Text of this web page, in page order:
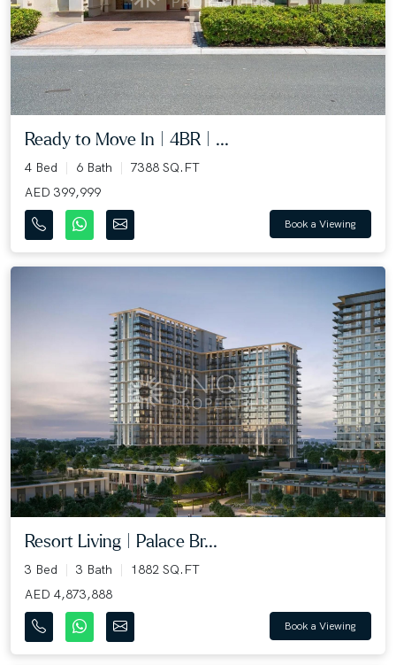
Ready to Move In | 4BR | ...
4 Bed 6 Bath
7388 SQ.FT
AED 399,999
Book a Viewing
Resort Living | Palace Br...
3 Bed 3 Bath
1882 SQ.FT
AED 4,873,888
Book a Viewing